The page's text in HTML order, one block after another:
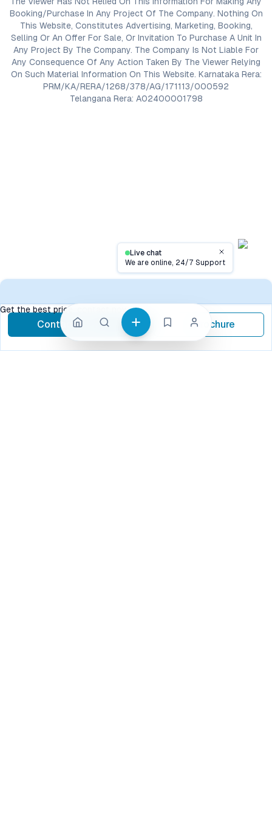
Live chat
We are online, 24/7 SupportClose
Get the best price, contact now
Contact Now call Brochure
Booking/Purchase In Any Project Of The Company. Nothing On
This Website, Constitutes Advertising, Marketing, Booking,
Selling Or An Offer For Sale, Or Invitation To Purchase A Unit In
Any Project By The Company. The Company Is Not Liable For
Any Consequence Of Any Action Taken By The Viewer Relying
On Such Material Information On This Website. Karnataka Rera:
PRM/KA/RERA/1268/378/AG/171113/000592
Telangana Rera: A02400001798